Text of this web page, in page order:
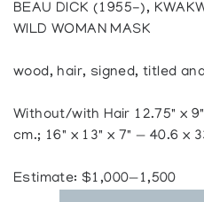
BEAU DICK (1955-),
WILD WOMAN MASK
wood, hair, signed, titled
Without/with Hair 12.75" x
cm.; 16" x 13" x 7" — 40.6 x
Estimate: $1,000—1,500